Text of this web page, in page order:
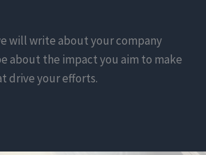
will write about your company
about the impact you aim to make
drive your efforts.